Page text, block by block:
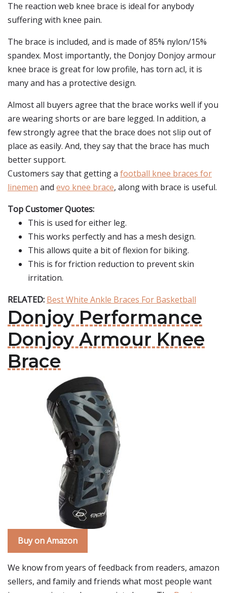
The reaction web knee brace is ideal for anybody
suffering with knee pain.
The brace is included, and is made of 85% nylon/15%
spandex. Most importantly, the Donjoy Donjoy armour
knee brace is great for low profile, has torn acl, it is
many and has a protective design.
Almost all buyers agree that the brace works well if you
are wearing shorts or are bare legged. In addition, a
few strongly agree that the brace does not slip out of
place as easily. And, they say that the brace has much
better support.
Customers say that getting a football knee braces for
linemen and evo knee brace, along with brace is useful.
Top Customer Quotes:
This is used for either leg.
This works perfectly and has a mesh design.
This allows quite a bit of flexion for biking.
This is for friction reduction to prevent skin
irritation.
RELATED: Best White Ankle Braces For Basketball
Donjoy Performance
Donjoy Armour Knee
Brace
Buy on Amazon
We know from years of feedback from readers, amazon
sellers, and family and friends what most people want